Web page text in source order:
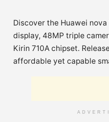
Discover the Huawei nova
display, 48MP triple
Kirin 710A chipset.
affordable yet capable